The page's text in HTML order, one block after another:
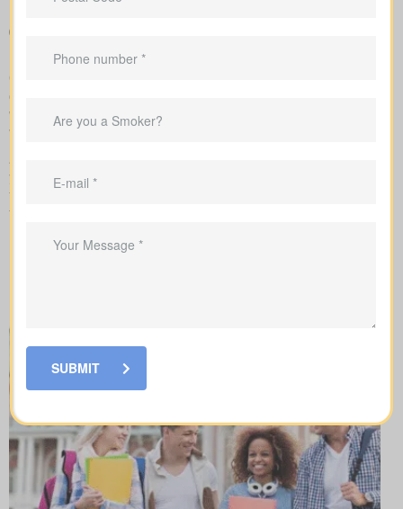
around coverage costs
Our team takes care of the application with the insurance
company and explains each step of underwriting, so you know
which factors change your rates and when medical tests or nurse
visits could be needed.
you should know the different kinds of policies you can choose
from. Every policy style delivers unique advantages and is meant
to solve different needs.
SUBMIT